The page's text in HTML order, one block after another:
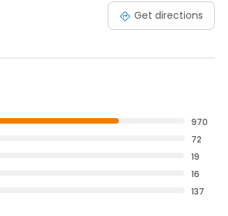
Get directions
970
72
19
16
137